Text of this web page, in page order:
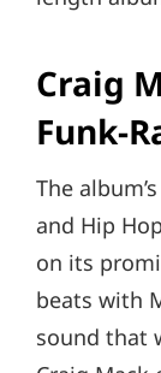
Craig
Funk-
The
and Hip
on its
beats with
sound that